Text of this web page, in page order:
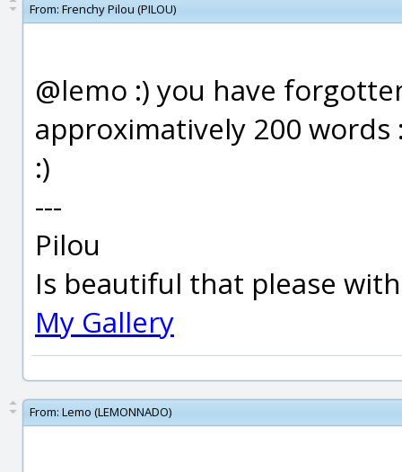
From: Frenchy Pilou (PILOU)
@lemo :) you have
approximatively 200 words
:)
---
Pilou
Is beautiful that please
My Gallery
From: Lemo (LEMONNADO)